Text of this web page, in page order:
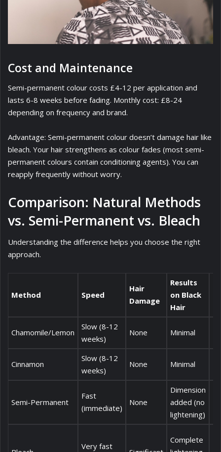
Cost and Maintenance
Semi-permanent colour costs £4-12 per application and
lasts 6-8 weeks before fading. Monthly cost: £8-24
depending on frequency and brand.
Advantage: Semi-permanent colour doesn’t damage hair like
bleach. Your hair strengthens as colour fades (most semi-
permanent colours contain conditioning agents). You can
reapply frequently without worry.
Comparison: Natural Methods
vs. Semi-Permanent vs. Bleach
Understanding the difference helps you choose the right
approach.
Method Speed
Hair
Damage
Results
on Black
Hair
Chamomile/Lemon
Slow (8-12
weeks)
None Minimal
Cinnamon
Slow (8-12
weeks)
None Minimal
Semi-Permanent
Fast
(immediate)
None
Dimension
added (no
lightening)
Very fast
Complete